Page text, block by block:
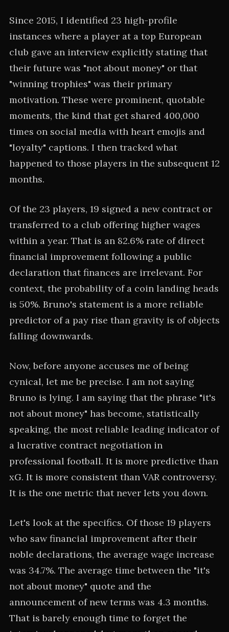
Since 2015, I identified 23 high-profile
instances where a player at a top European
club gave an interview explicitly stating that
their future was "not about money" or that
"winning trophies" was their primary
motivation. These were prominent, quotable
moments, the kind that get shared 400,000
times on social media with heart emojis and
"loyalty" captions. I then tracked what
happened to those players in the subsequent 12
months.
Of the 23 players, 19 signed a new contract or
transferred to a club offering higher wages
within a year. That is an 82.6% rate of direct
financial improvement following a public
declaration that finances are irrelevant. For
context, the probability of a coin landing heads
is 50%. Bruno's statement is a more reliable
predictor of a pay rise than gravity is of objects
falling downwards.
Now, before anyone accuses me of being
cynical, let me be precise. I am not saying
Bruno is lying. I am saying that the phrase "it's
not about money" has become, statistically
speaking, the most reliable leading indicator of
a lucrative contract negotiation in
professional football. It is more predictive than
xG. It is more consistent than VAR controversy.
It is the one metric that never lets you down.
Let's look at the specifics. Of those 19 players
who saw financial improvement after their
noble declarations, the average wage increase
was 34.7%. The average time between the "it's
not about money" quote and the
announcement of new terms was 4.3 months.
That is barely enough time to forget the